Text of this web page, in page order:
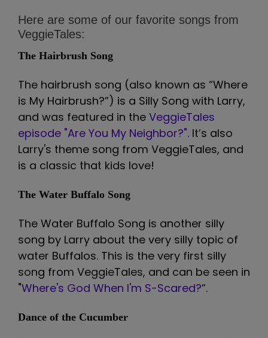
Here are some of our favorite songs from
VeggieTales:
The Hairbrush Song
The hairbrush song (also known as “Where
is My Hairbrush?”) is a Silly Song with Larry,
and was featured in the VeggieTales
episode "Are You My Neighbor?". It’s also
Larry's theme song from VeggieTales, and
is a classic that kids love!
The Water Buffalo Song
The Water Buffalo Song is another silly
song by Larry about the very silly topic of
water Buffalos. This is the very first silly
song from VeggieTales, and can be seen in
"Where's God When I'm S-Scared?”.
Dance of the Cucumber